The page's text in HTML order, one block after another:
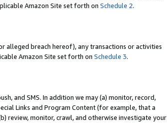
Amazon Site set forth on Schedule 2.
alleged breach hereof), any transactions or activities
Amazon Site set forth on Schedule 3.
and SMS. In addition we may (a) monitor, record,
Links and Program Content (for example, that a
review, monitor, crawl, and otherwise investigate your